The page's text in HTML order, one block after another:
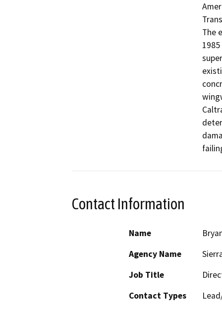
The
Contact Information
Name
Agency Name
Job Title
Contact Types